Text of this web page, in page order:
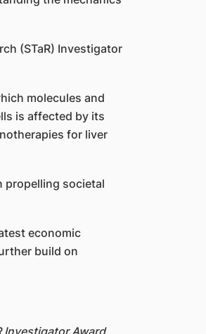
(STaR) Investigator
molecules and
is affected by its
for liver
propelling societal
economic
build on
Investigator Award